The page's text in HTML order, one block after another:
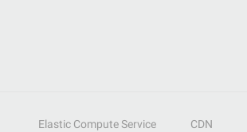
Elastic Compute Service CDN